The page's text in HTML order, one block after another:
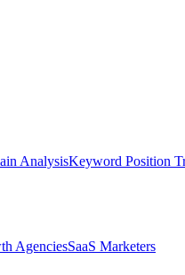
AnalysisKeyword Position
AgenciesSaaS Marketers